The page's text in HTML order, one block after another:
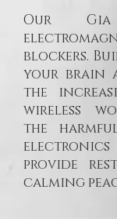
Our
blockers.
your brain
the
wireless
the
provide
calming